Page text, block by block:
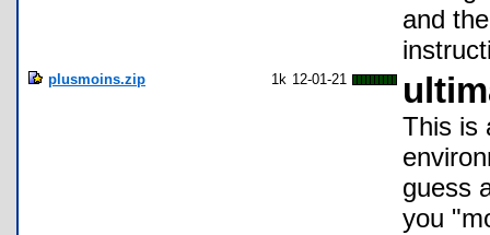
and
plusmoins.zip 1k 12-01-21
This is
guess
you